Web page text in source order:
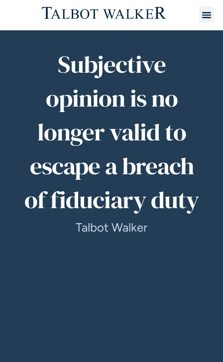
Subjective
opinion is no
longer valid to
escape a breach
of fiduciary duty
Talbot Walker